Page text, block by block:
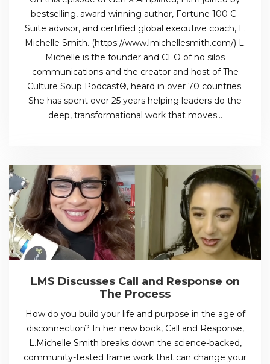
bestselling, award-winning author, Fortune 100 C-
Suite advisor, and certified global executive coach, L.
Michelle Smith. (https://www.lmichellesmith.com/) L.
Michelle is the founder and CEO of no silos
communications and the creator and host of The
Culture Soup Podcast®, heard in over 70 countries.
She has spent over 25 years helping leaders do the
deep, transformational work that moves…
LMS Discusses Call and Response on
The Process
How do you build your life and purpose in the age of
disconnection? In her new book, Call and Response,
L.Michelle Smith breaks down the science-backed,
community-tested frame work that can change your